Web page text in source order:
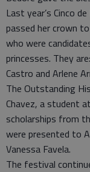
Last year’s Cinco
passed her crown
who were
princesses. They
Castro and Arlene
The Outstanding
Chavez, a student
scholarships from
were presented to
Vanessa Favela.
The festival